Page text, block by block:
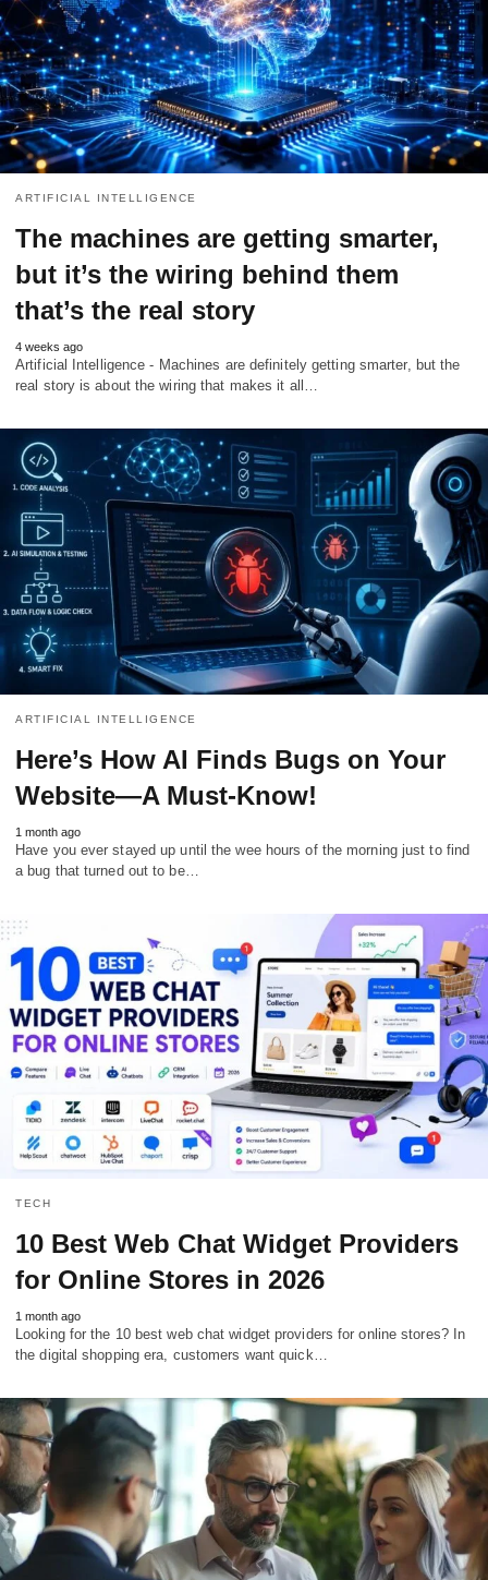
ARTIFICIAL INTELLIGENCE
The machines are getting smarter,
but it’s the wiring behind them
that’s the real story
4 weeks ago
Artificial Intelligence - Machines are definitely getting smarter, but the
real story is about the wiring that makes it all…
ARTIFICIAL INTELLIGENCE
Here’s How AI Finds Bugs on Your
Website—A Must-Know!
1 month ago
Have you ever stayed up until the wee hours of the morning just to find
a bug that turned out to be…
TECH
10 Best Web Chat Widget Providers
for Online Stores in 2026
1 month ago
Looking for the 10 best web chat widget providers for online stores? In
the digital shopping era, customers want quick…